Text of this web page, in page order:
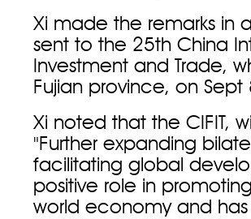
Xi made the remarks in
sent to the 25th China
Investment and Trade,
Fujian province, on Sept
Xi noted that the CIFIT,
"Further expanding
facilitating global
positive role in
world economy and